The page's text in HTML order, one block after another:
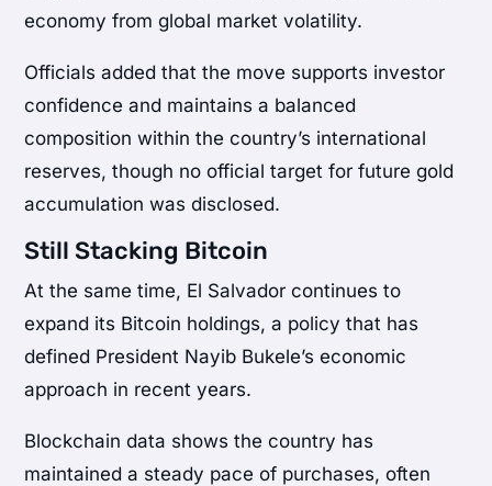
economy from global market volatility.
Officials added that the move supports investor
confidence and maintains a balanced
composition within the country’s international
reserves, though no official target for future gold
accumulation was disclosed.
Still Stacking Bitcoin
At the same time, El Salvador continues to
expand its Bitcoin holdings, a policy that has
defined President Nayib Bukele’s economic
approach in recent years.
Blockchain data shows the country has
maintained a steady pace of purchases, often